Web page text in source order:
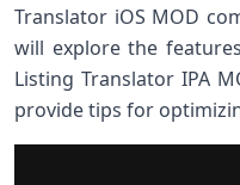
Translator iOS MOD
will explore the
Listing Translator IPA
provide tips for